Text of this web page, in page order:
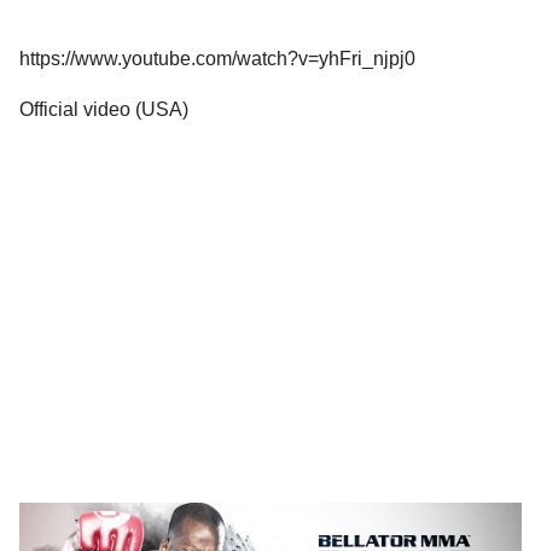
https://www.youtube.com/watch?v=yhFri_njpj0
Official video (USA)